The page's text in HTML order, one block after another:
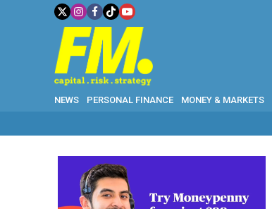
NEWS PERSONAL FINANCE MONEY & MARKETS